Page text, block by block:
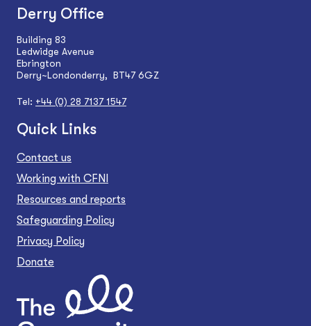
Derry Office
Building 83
Ledwidge Avenue
Ebrington
Derry~Londonderry, BT47 6GZ
Tel: +44 (0) 28 7137 1547
Quick Links
Contact us
Working with CFNI
Resources and reports
Safeguarding Policy
Privacy Policy
Donate